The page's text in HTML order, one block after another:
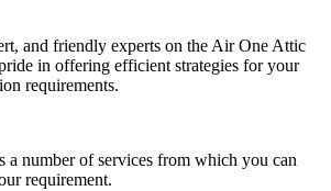
and friendly experts on the Air One Attic
in offering efficient strategies for your
requirements.
number of services from which you can
requirement.